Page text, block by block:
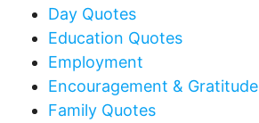
Day Quotes
Education Quotes
Employment
Encouragement & Gratitude
Family Quotes